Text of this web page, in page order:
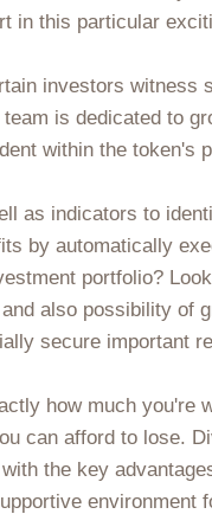
in this particular
investors witness
is dedicated to
within the token's
as indicators to
by automatically
portfolio?
also possibility of
secure important
how much you're
can afford to lose.
the key
environment